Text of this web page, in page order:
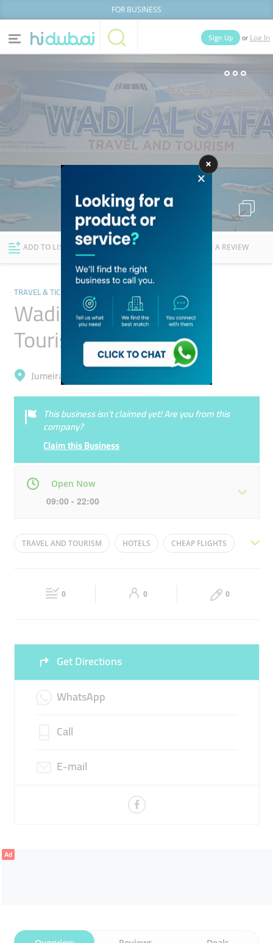
FOR BUSINESS
Categories
News Deals
Explore Dubai
Sign Up or Log In
Businesses Lists People
ADD TO LIST FOLLOW WRITE A REVIEW
TRAVEL & TICKETING AGENCIES
Wadi Al Safa Travel
Tourism
Jumeirah, Al Satwa
This business isn’t claimed yet! Are you from this
company?
Claim this Business
Open Now
09:00 - 22:00
Mon 09:00 - 22:00 Tue 09:00 - 22:00
09:00 - 22:00 09:00 - 22:00
TRAVEL AND TOURISM HOTELS CHEAP FLIGHTS
0 0 0
Get Directions
WhatsApp
Call
E-mail
Ad